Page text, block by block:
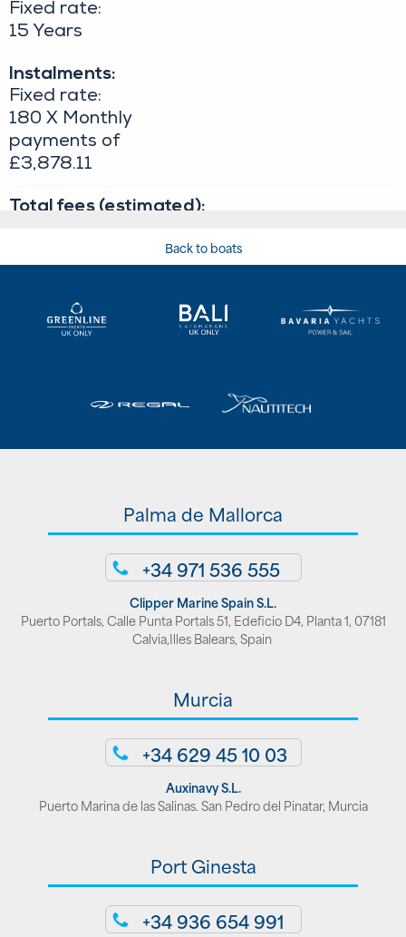
Back to boats
Palma de Mallorca
+34 971 536 555
Clipper Marine Spain S.L.
Puerto Portals, Calle Punta Portals 51, Edeficio D4, Planta 1, 07181
Calvia,Illes Balears, Spain
Murcia
+34 629 45 10 03
Auxinavy S.L.
Puerto Marina de las Salinas. San Pedro del Pinatar, Murcia
Port Ginesta
+34 936 654 991